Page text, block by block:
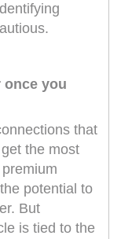
once you
that
the most
potential to
But
is tied to the